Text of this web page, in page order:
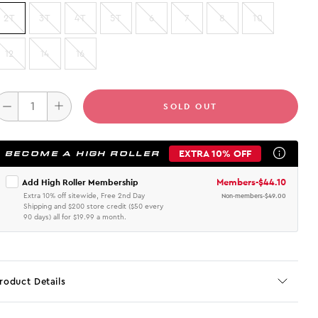
2T 3T 4T 5T 6 7 8 10
12 14 16
SOLD OUT
BECOME A HIGH ROLLER EXTRA 10% OFF
Add High Roller Membership
Extra 10% off sitewide, Free 2nd Day
Shipping and $200 store credit ($50 every
90 days) all for $19.99 a month.
Members-$44.10
Non-members-$49.00
Details